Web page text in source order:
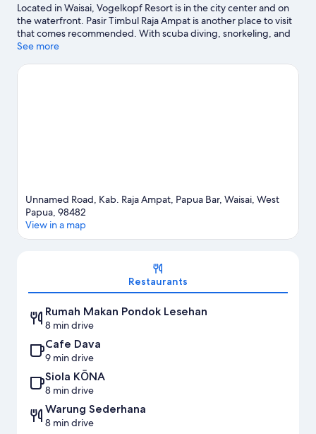
Located in Waisai, Vogelkopf Resort is in the city center and on
the waterfront. Pasir Timbul Raja Ampat is another place to visit
that comes recommended. With scuba diving, snorkeling, and
swimming nearby, you'll find plenty of adventures in the water.
See more
Unnamed Road, Kab. Raja Ampat, Papua Bar, Waisai, West
Papua, 98482
View in a map
Restaurants
Rumah Makan Pondok Lesehan
8 min drive
Cafe Dava
9 min drive
Siola KŌNA
8 min drive
Warung Sederhana
8 min drive